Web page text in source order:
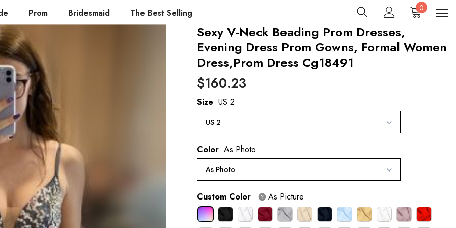
Prom Bridesmaid The Best Selling 0 0
items
Sexy V-Neck Beading Prom Dresses,
Evening Dress Prom Gowns, Formal Women
Dress,Prom Dress Cg18491
$160.23
Size US 2
US 2
Color As Photo
As Photo
Custom Color As Picture